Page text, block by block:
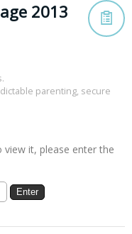
2013
parenting, secure
it, please enter the